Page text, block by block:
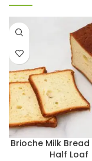
Brioche Milk Bread
Half Loaf